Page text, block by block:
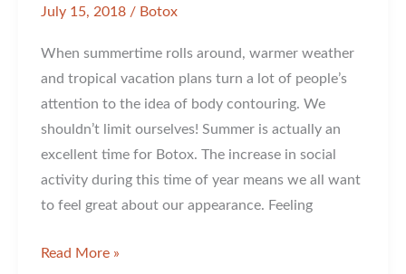
July 15, 2018 / Botox
When summertime rolls around, warmer weather
and tropical vacation plans turn a lot of people’s
attention to the idea of body contouring. We
shouldn’t limit ourselves! Summer is actually an
excellent time for Botox. The increase in social
activity during this time of year means we all want
to feel great about our appearance. Feeling
Summer
Read More »